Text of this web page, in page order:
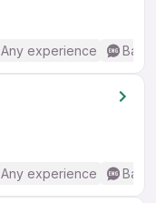
Any experience
Any experience